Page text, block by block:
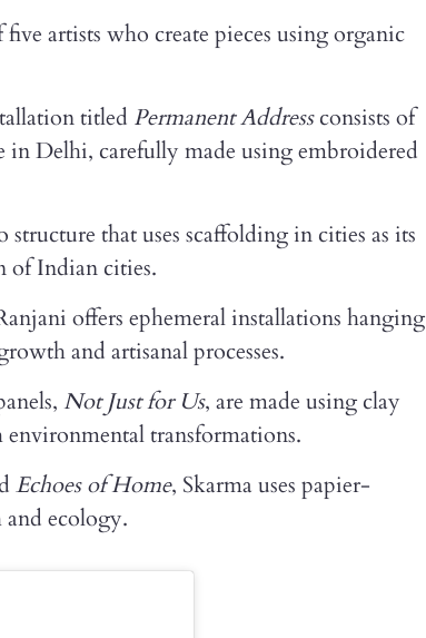
artists who create pieces using organic
titled Permanent Addressconsists of
in Delhi, carefully made using embroidered
that uses scaffolding in cities as its
of Indian cities.
offers ephemeral installations hanging
and artisanal processes.
Not Just for Us, are made using clay
transformations.
Echoes of Home, Skarma uses papier-
ecology.